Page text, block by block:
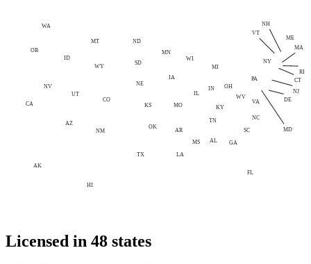
CA
TX
FL
NY
IL
PA
OH
MI
GA
NC
AL
AK
AZ
AR
CO
HI
ID
IN
IA
KS KY
LA
ME
MN
MS
MO
MT
NE
NV
NM
ND
OK
OR
SC
SD
TN
UT
VA
WA
WV
WI
WY
CT
DE
MD
MA
NH
NJ
RI
VT
Licensed in 48 states